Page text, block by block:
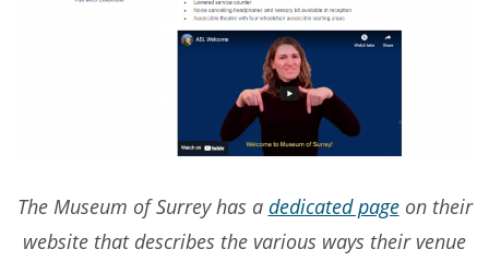
The Museum of Surrey has a dedicated pageon their
website that describes the various ways their venue